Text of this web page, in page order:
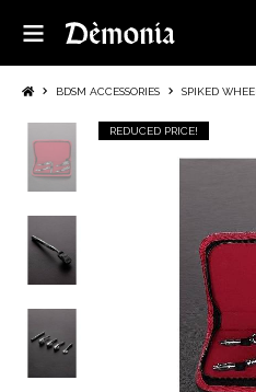
BDSM ACCESSORIES SPIKED
REDUCED PRICE!